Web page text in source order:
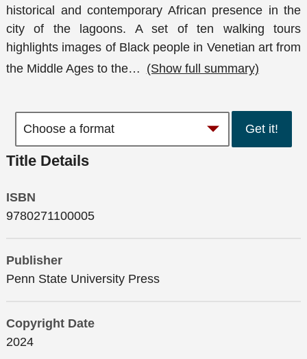
historical and contemporary African presence in the
city of the lagoons. A set of ten walking tours
highlights images of Black people in Venetian art from
the Middle Ages to the… (Show full summary)
Get it!
Title Details
ISBN
9780271100005
Publisher
Penn State University Press
Copyright Date
2024